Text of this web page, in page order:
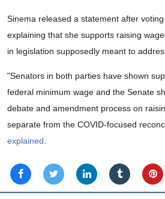
Sinema released a statement after
explaining that she supports raising
in legislation supposedly meant to
"Senators in both parties have shown
federal minimum wage and the Senate
debate and amendment process on
separate from the COVID-focused
explained